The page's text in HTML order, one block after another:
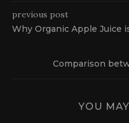
previous post
Why Organic Apple Juice
Comparison
YOU